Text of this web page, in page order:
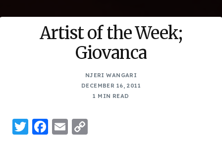
Artist of the Week;
Giovanca
NJERI WANGARI
DECEMBER 16, 2011
1 MIN READ
Twitter
Facebook
Email